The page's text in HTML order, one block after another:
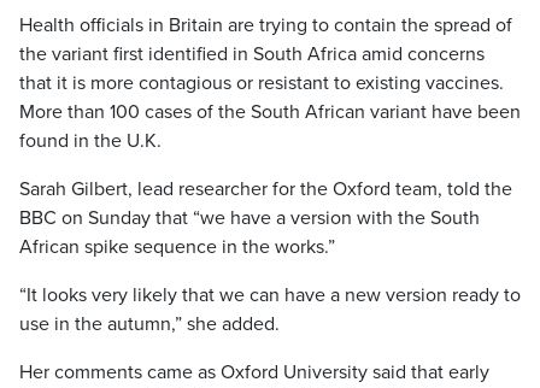
Health officials in Britain are trying to contain the spread of
the variant first identified in South Africa amid concerns
that it is more contagious or resistant to existing vaccines.
More than 100 cases of the South African variant have been
found in the U.K.
Sarah Gilbert, lead researcher for the Oxford team, told the
BBC on Sunday that “we have a version with the South
African spike sequence in the works.”
“It looks very likely that we can have a new version ready to
use in the autumn,” she added.
Her comments came as Oxford University said that early